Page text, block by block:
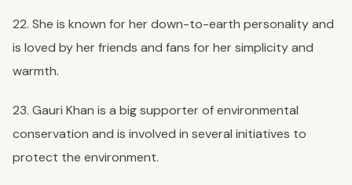
22. She is known for her down-to-earth personality and
is loved by her friends and fans for her simplicity and
warmth.
23. Gauri Khan is a big supporter of environmental
conservation and is involved in several initiatives to
protect the environment.